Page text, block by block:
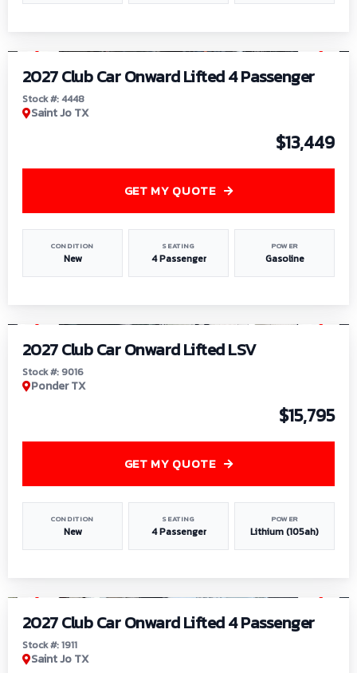
2027 Club Car Onward Lifted 4 Passenger
Stock #: 4448
Saint Jo TX
$13,449
CONDITION
New
SEATING
4 Passenger
POWER
Gasoline
GET MY QUOTE
2027 Club Car Onward Lifted LSV
Stock #: 9016
Ponder TX
$15,795
CONDITION
New
SEATING
4 Passenger
POWER
Lithium (105ah)
GET MY QUOTE
2027 Club Car Onward Lifted 4 Passenger
Stock #: 1911
Saint Jo TX